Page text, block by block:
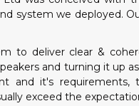
system we deployed.
to deliver clear &
and turning it up
and it's
exceed the